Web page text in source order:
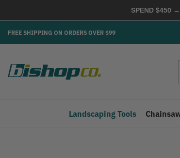
SPEND $450
FREE SHIPPING ON ORDERS OVER $99
Landscaping Tools